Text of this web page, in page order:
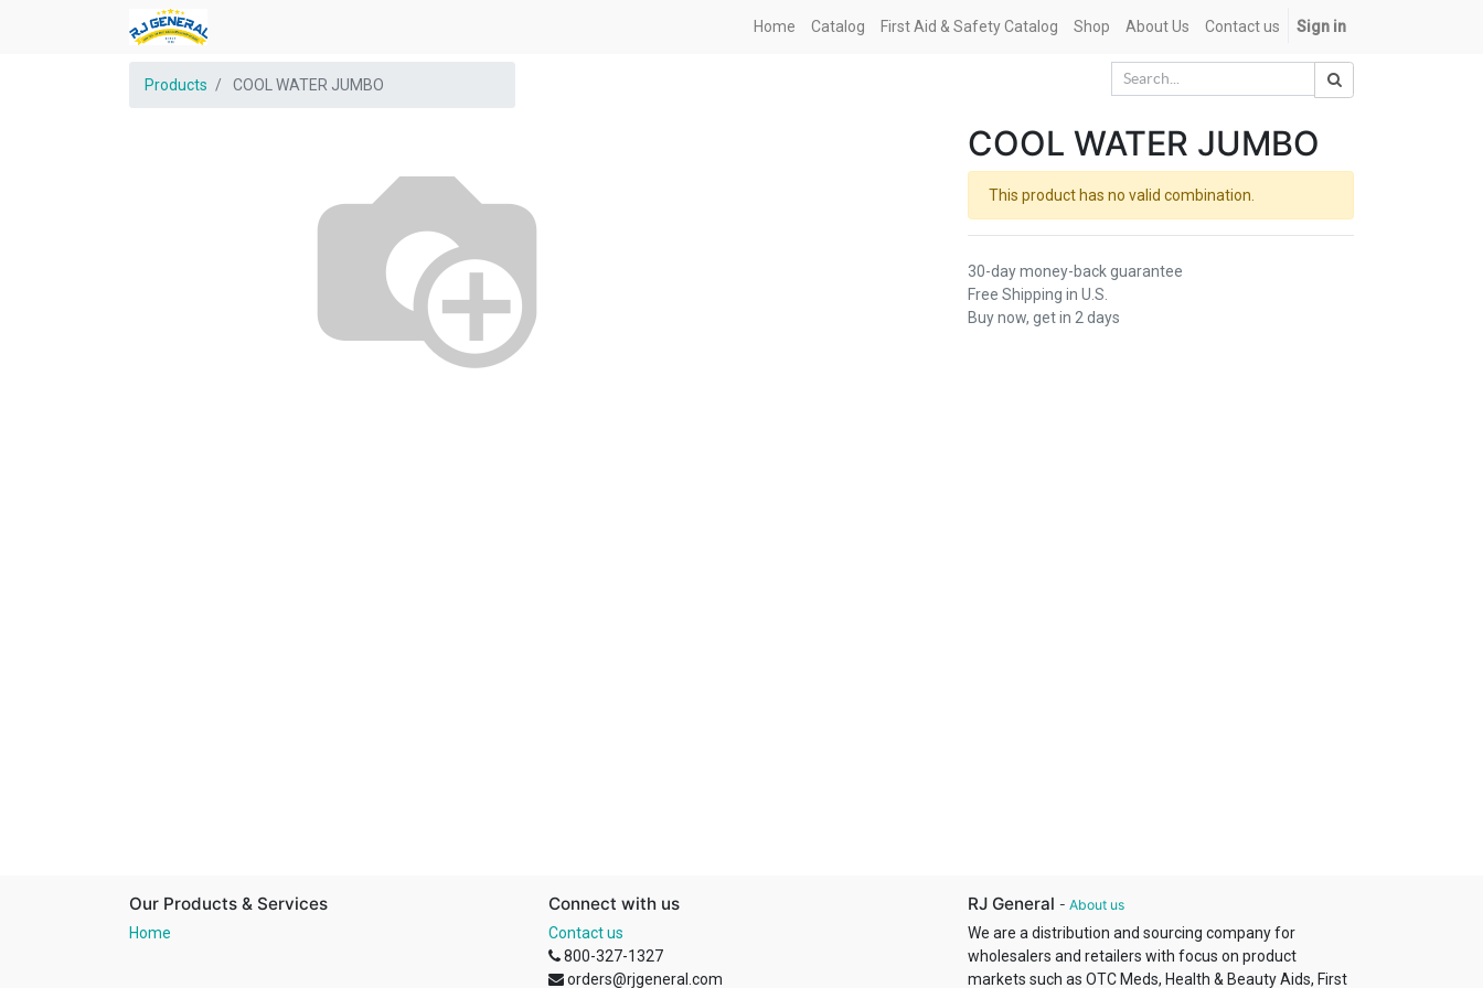
Home Catalog First Aid & Safety Catalog Shop About Us Contact us Sign in
Products COOL WATER JUMBO
COOL WATER JUMBO
This product has no valid combination.
30-day money-back guarantee
Free Shipping in U.S.
Buy now, get in 2 days
Our Products & Services
Home
Connect with us
Contact us
800-327-1327
orders@rjgeneral.com
RJ General - About us
We are a distribution and sourcing company for
wholesalers and retailers with focus on product
markets such as OTC Meds, Health & Beauty Aids, First